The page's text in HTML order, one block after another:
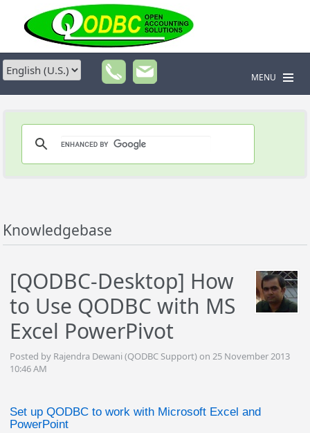
MENU
Knowledgebase
[QODBC-Desktop] How
to Use QODBC with MS
Excel PowerPivot
Posted by Rajendra Dewani (QODBC Support) on 25 November 2013
10:46 AM
Set up QODBC to work with Microsoft Excel and
PowerPoint